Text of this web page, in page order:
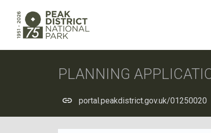
PLANNING
portal.peakdistrict.gov.uk/01250020